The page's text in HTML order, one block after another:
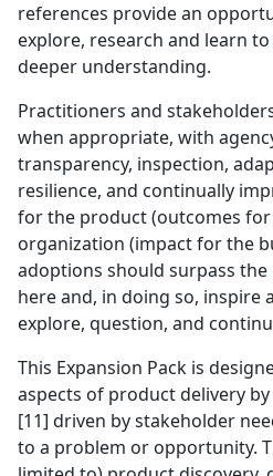
references provide an
explore, research and learn
deeper understanding.
Practitioners and
when appropriate, with
transparency, inspection,
resilience, and continually
for the product (outcomes
organization (impact for the
adoptions should surpass
here and, in doing so, inspire
explore, question, and
This Expansion Pack is
aspects of product delivery
[11] driven by stakeholder
to a problem or opportunity.